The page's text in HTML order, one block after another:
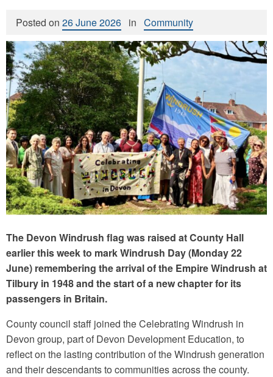
Posted on 26 June 2026 in Community
The Devon Windrush flag was raised at County Hall
earlier this week to mark Windrush Day (Monday 22
June) remembering the arrival of the Empire Windrush at
Tilbury in 1948 and the start of a new chapter for its
passengers in Britain.
County council staff joined the Celebrating Windrush in
Devon group, part of Devon Development Education, to
reflect on the lasting contribution of the Windrush generation
and their descendants to communities across the county.